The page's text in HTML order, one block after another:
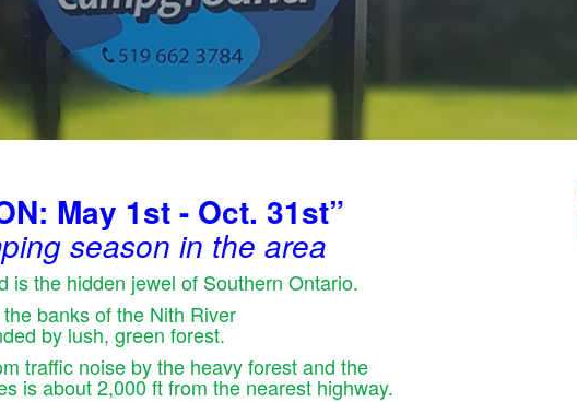
May 1st - Oct. 31st”
season in the area
is the hidden jewel of Southern Ontario.
banks of the Nith River
by lush, green forest.
traffic noise by the heavy forest and the
is about 2,000 ft from the nearest highway.